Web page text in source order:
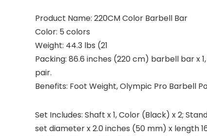
Product Name: 220CM Color Barbell Bar
Color: 5 colors
Weight: 44.3 lbs (21
Packing: 86.6 inches (220 cm) barbell bar x
pair.
Benefits: Foot Weight, Olympic Pro Barbell
Set Includes: Shaft x 1, Color (Black) x 2;
set diameter x 2.0 inches (50 mm) x length